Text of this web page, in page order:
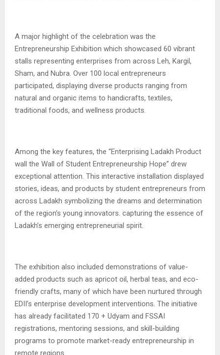
A major highlight of the celebration was the
Entrepreneurship Exhibition which showcased 60 vibrant
stalls representing enterprises from across Leh, Kargil,
Sham, and Nubra. Over 100 local entrepreneurs
participated, displaying diverse products ranging from
natural and organic items to handicrafts, textiles,
traditional foods, and wellness products.
Among the key features, the “Enterprising Ladakh Product
wall the Wall of Student Entrepreneurship Hope” drew
exceptional attention. This interactive installation displayed
stories, ideas, and products by student entrepreneurs from
across Ladakh symbolizing the dreams and determination
of the region’s young innovators. capturing the essence of
Ladakh’s emerging entrepreneurial spirit.
The exhibition also included demonstrations of value-
added products such as apricot oil, herbal teas, and eco-
friendly crafts, many of which have been nurtured through
EDII’s enterprise development interventions. The initiative
has already facilitated 170 + Udyam and FSSAI
registrations, mentoring sessions, and skill-building
programs to promote market-ready entrepreneurship in
remote regions.